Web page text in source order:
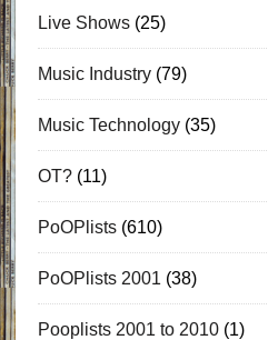
Live Shows(25)
Music Industry(79)
Music Technology(35)
OT?(11)
PoOPlists(610)
PoOPlists 2001 (38)
Pooplists 2001 to 2010(1)